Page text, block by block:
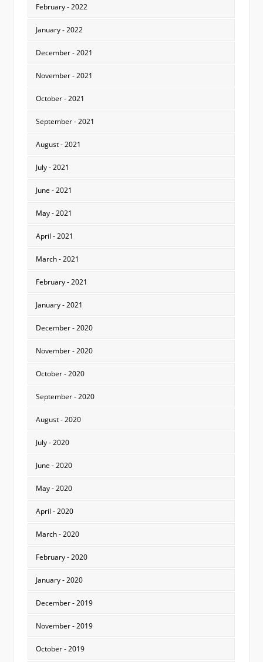
February - 2022
January - 2022
December - 2021
November - 2021
October - 2021
September - 2021
August - 2021
July - 2021
June - 2021
May - 2021
April - 2021
March - 2021
February - 2021
January - 2021
December - 2020
November - 2020
October - 2020
September - 2020
August - 2020
July - 2020
June - 2020
May - 2020
April - 2020
March - 2020
February - 2020
January - 2020
December - 2019
November - 2019
October - 2019